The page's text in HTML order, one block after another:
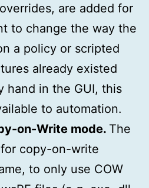
are added for
to change the way the
a policy or scripted
already existed
hand in the GUI, this
to automation.
on-Write mode. The
copy-on-write
to only use COW